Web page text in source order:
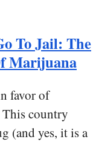
To Jail: The
Marijuana
favor of
country
(and yes, it is a